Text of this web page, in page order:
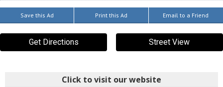
Save this Ad Print this Ad Email to a Friend
Get Directions Street View
Click to visit our website